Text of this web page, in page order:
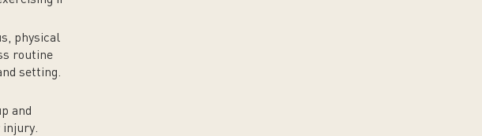
physical
routine
setting.
and
injury.